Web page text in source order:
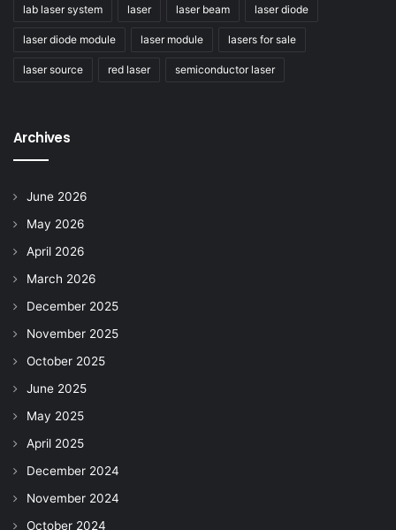
lab laser system laser laser beam laser diode
laser diode module laser module lasers for sale
laser source red laser semiconductor laser
Archives
June 2026
May 2026
April 2026
March 2026
December 2025
November 2025
October 2025
June 2025
May 2025
April 2025
December 2024
November 2024
October 2024